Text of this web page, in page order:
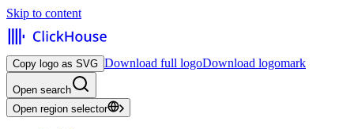
Skip to content
Copy logo as SVG Download full logoDownload logomark
Open search
Open region selector